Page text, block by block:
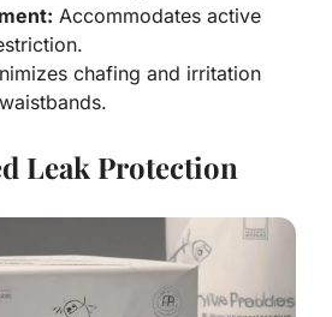
Accommodates active
chafing and irritation
Leak Protection